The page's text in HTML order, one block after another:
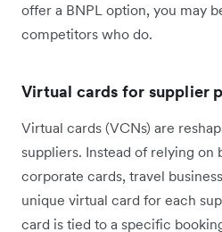
offer a BNPL option, you may
competitors who do.
Virtual cards for supplier
Virtual cards (VCNs) are
suppliers. Instead of relying on
corporate cards, travel
unique virtual card for each
card is tied to a specific